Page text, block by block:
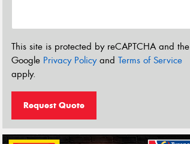
This site is protected by reCAPTCHA and the
Google Privacy Policyand Terms of Service
apply.
Request Quote